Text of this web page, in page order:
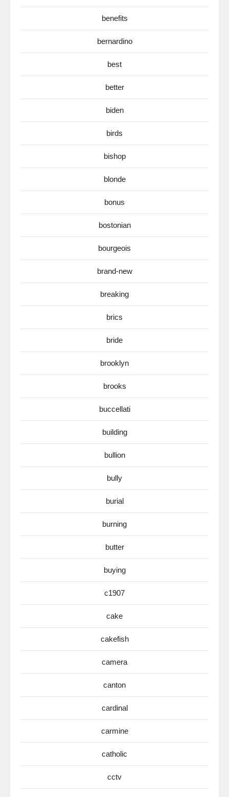
benefits
bernardino
best
better
biden
birds
bishop
blonde
bonus
bostonian
bourgeois
brand-new
breaking
brics
bride
brooklyn
brooks
buccellati
building
bullion
bully
burial
burning
butter
buying
c1907
cake
cakefish
camera
canton
cardinal
carmine
catholic
cctv